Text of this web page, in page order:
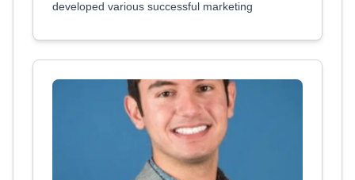
developed various successful marketing